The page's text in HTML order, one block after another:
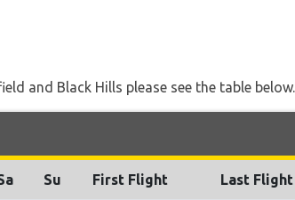
and Black Hills please see the table below.
Su First Flight Last Flight